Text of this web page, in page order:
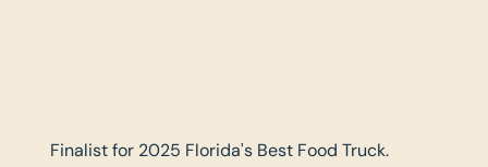
Finalist for 2025 Florida's Best Food Truck.